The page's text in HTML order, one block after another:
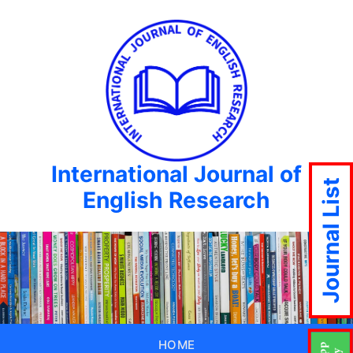
International Journal of
English Research
HOME
Journal List